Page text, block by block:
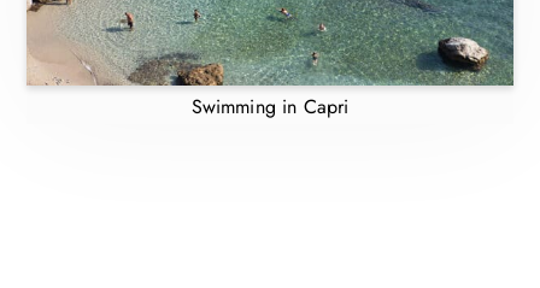
Swimming in Capri